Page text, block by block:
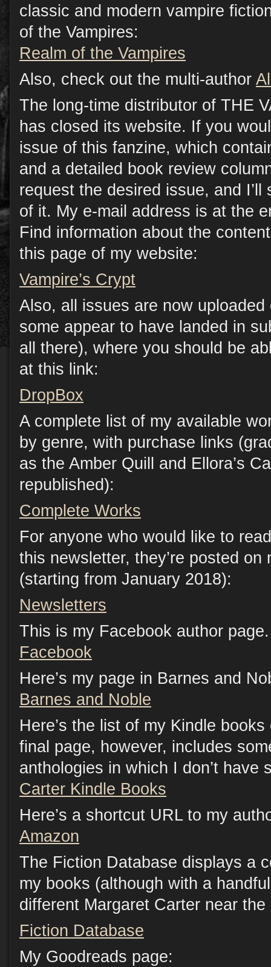
classic and modern vampire
of the Vampires:
Realm of the Vampires
Also, check out the multi-author
The long-time distributor of THE
has closed its website. If you
issue of this fanzine, which
and a detailed book review
request the desired issue, and
of it. My e-mail address is at the
Find information about the
this page of my website:
Vampire’s Crypt
Also, all issues are now
some appear to have landed in
all there), where you should be
at this link:
DropBox
A complete list of my available
by genre, with purchase links
as the Amber Quill and Ellora’s
republished):
Complete Works
For anyone who would like to
this newsletter, they’re posted on
(starting from January 2018):
Newsletters
This is my Facebook author
Facebook
Here’s my page in Barnes and
Barnes and Noble
Here’s the list of my Kindle
final page, however, includes
anthologies in which I don’t have
Carter Kindle Books
Here’s a shortcut URL to my
Amazon
The Fiction Database displays a
my books (although with a
different Margaret Carter near the
Fiction Database
My Goodreads page: